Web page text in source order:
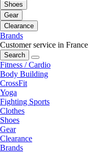
Shoes
Gear
Clearance
Brands
Customer service in France
Search
Fitness / Cardio
Body Building
CrossFit
Yoga
Fighting Sports
Clothes
Shoes
Gear
Clearance
Brands